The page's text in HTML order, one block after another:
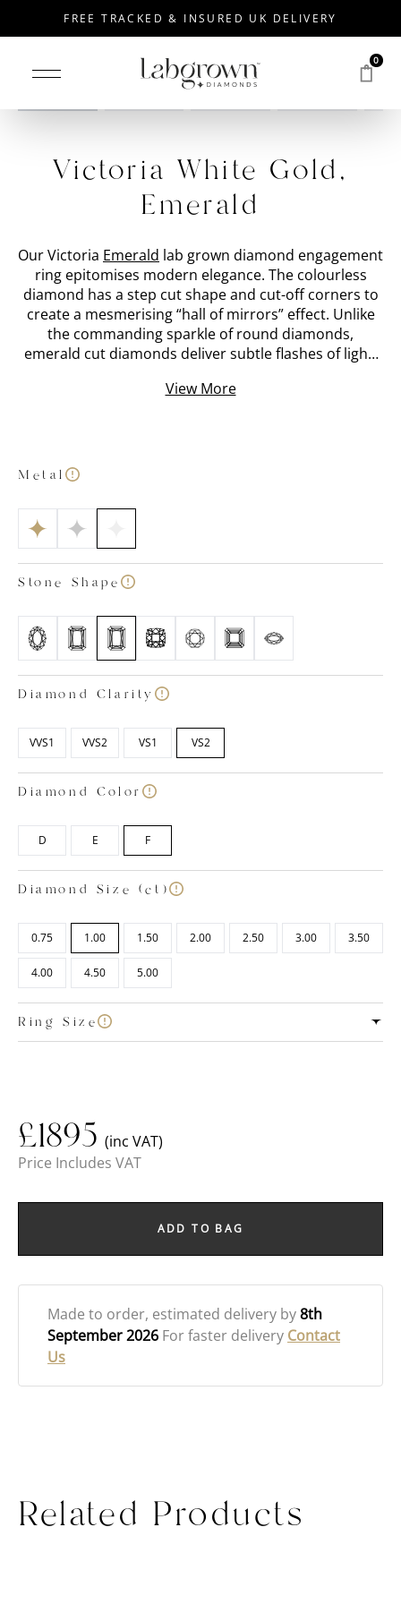
FREE TRACKED & INSURED UK DELIVERY
0
Drag to rotate
Victoria White Gold,
Emerald
Our Victoria Emerald lab grown diamond engagement
ring epitomises modern elegance. The colourless
diamond has a step cut shape and cut-off corners to
create a mesmerising “hall of mirrors” effect. Unlike
the commanding sparkle of round diamonds,
emerald cut diamonds deliver subtle flashes of light.
White Goldband with a special cut
grown diamond engagement rings, our Victoria
The ring has been created by our expert team of in-
house lab grown diamond specialists who have
ensured the gemstone and precious metals meet our
strict standards of quality. All our diamonds are
colourless, certified within the colour ranges of D, E
Images shown is based on a 1.50 carat diamond.
View More
Metal
Stone Shape
Diamond Clarity
VVS1 VVS2 VS1 VS2
Diamond Color
D E F
Diamond Size (ct)
0.75 1.00 1.50 2.00 2.50 3.00 3.50
4.00 4.50 5.00
Ring Size
£1895 (inc VAT)
Price Includes VAT
ADD TO BAG
Made to order, estimated delivery by8th
September 2026 For faster delivery Contact
Us
Related Products